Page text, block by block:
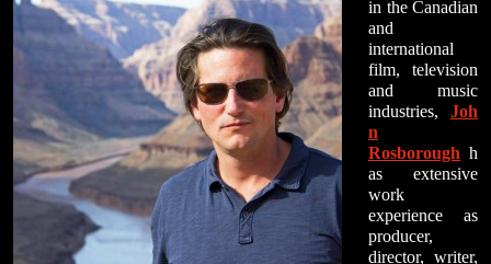
in the Canadian
and
international
film, television
and music
industries, Joh
n
Rosborough h
as extensive
work
experience as
producer,
director, writer,